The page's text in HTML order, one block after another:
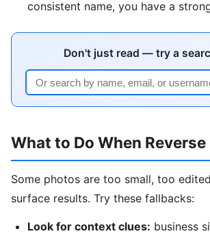
consistent name, you have a
Don't just read — try a
What to Do When Reverse
Some photos are too small, too
surface results. Try these fallbacks:
Look for context clues: business